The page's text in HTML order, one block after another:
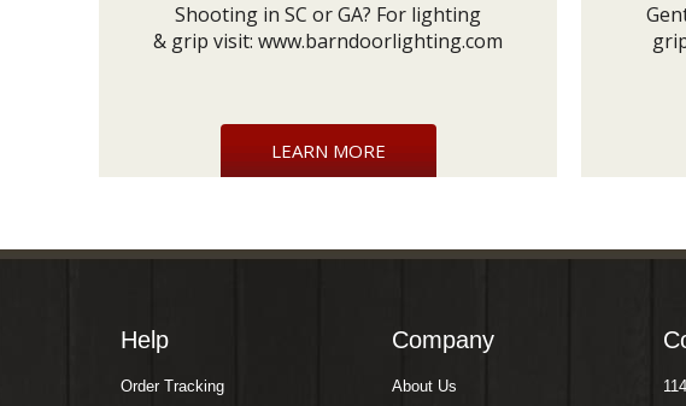
Shooting in SC or GA? For lighting
& grip visit: www.barndoorlighting.com
LEARN MORE
Help
Order Tracking
Company
About Us